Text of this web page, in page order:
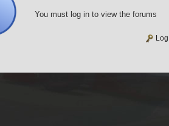
You must log in to view the forums